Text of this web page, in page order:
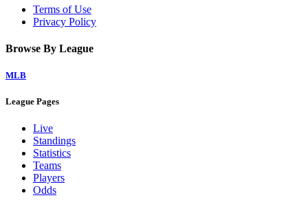
Terms of Use
Privacy Policy
Browse By League
MLB
League Pages
Live
Standings
Statistics
Teams
Players
Odds